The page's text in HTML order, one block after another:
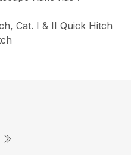
Cat. I & II Quick Hitch